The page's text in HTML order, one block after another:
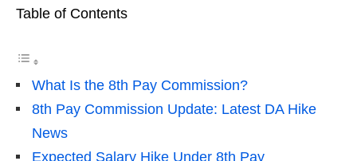
Table of Contents
What Is the 8th Pay Commission?
8th Pay Commission Update: Latest DA Hike
News
Expected Salary Hike Under 8th Pay